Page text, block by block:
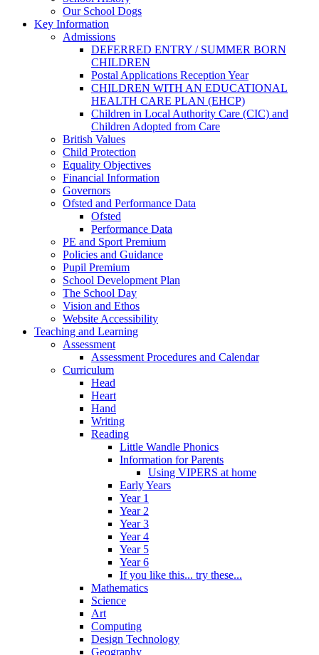
Our School Dogs
Key Information
Admissions
DEFERRED ENTRY / SUMMER BORN
CHILDREN
Postal Applications Reception Year
CHILDREN WITH AN EDUCATIONAL
HEALTH CARE PLAN (EHCP)
Children in Local Authority Care (CIC) and
Children Adopted from Care
British Values
Child Protection
Equality Objectives
Financial Information
Governors
Ofsted and Performance Data
Ofsted
Performance Data
PE and Sport Premium
Policies and Guidance
Pupil Premium
School Development Plan
The School Day
Vision and Ethos
Website Accessibility
Teaching and Learning
Assessment
Assessment Procedures and Calendar
Curriculum
Head
Heart
Hand
Writing
Reading
Little Wandle Phonics
Information for Parents
Using VIPERS at home
Early Years
Year 1
Year 2
Year 3
Year 4
Year 5
Year 6
If you like this... try these...
Mathematics
Science
Art
Computing
Design Technology
Geography